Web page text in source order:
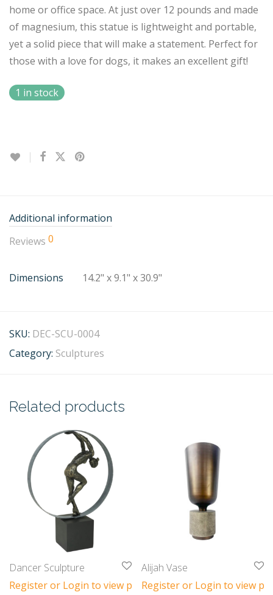
home or office space. At just over 12 pounds and made
of magnesium, this statue is lightweight and portable,
yet a solid piece that will make a statement. Perfect for
those with a love for dogs, it makes an excellent gift!
1 in stock
Additional information
Reviews 0
Dimensions 14.2" x 9.1" x 30.9"
SKU: DEC-SCU-0004
Category: Sculptures
Related products
Dancer Sculpture
Register or Login to view prices
Alijah Vase
Register or Login to view